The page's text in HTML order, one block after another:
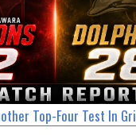
Top-Four Test In